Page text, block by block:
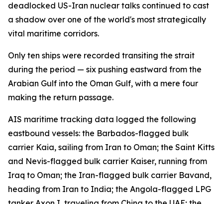
deadlocked US-Iran nuclear talks continued to cast
a shadow over one of the world's most strategically
vital maritime corridors.
Only ten ships were recorded transiting the strait
during the period — six pushing eastward from the
Arabian Gulf into the Oman Gulf, with a mere four
making the return passage.
AIS maritime tracking data logged the following
eastbound vessels: the Barbados-flagged bulk
carrier Kaia, sailing from Iran to Oman; the Saint Kitts
and Nevis-flagged bulk carrier Kaiser, running from
Iraq to Oman; the Iran-flagged bulk carrier Bavand,
heading from Iran to India; the Angola-flagged LPG